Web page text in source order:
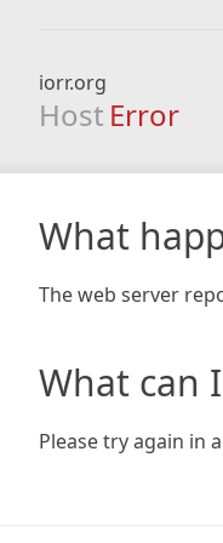
iorr.org
Host Error
What
The web server
What can
Please try again in